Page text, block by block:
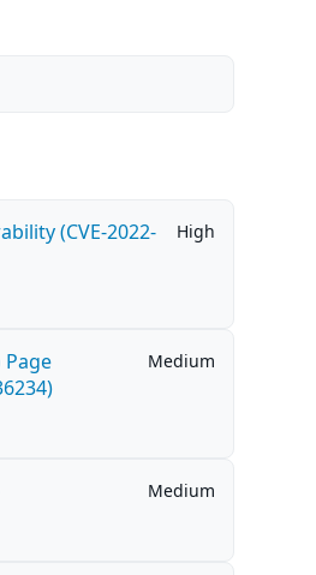
(CVE-2022-
High
Medium
Medium